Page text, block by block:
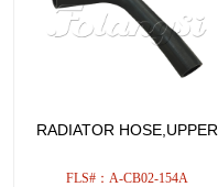
RADIATOR HOSE,UPPER
FLS#：A-CB02-154A